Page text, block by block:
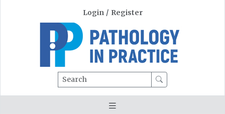
Login / Register
Search